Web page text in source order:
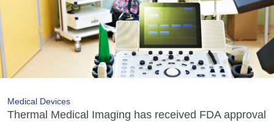
Medical Devices
Thermal Medical Imaging has received FDA approval